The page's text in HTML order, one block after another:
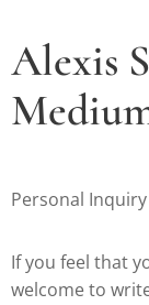
Alexis
Personal Inquiry
If you feel that
welcome to